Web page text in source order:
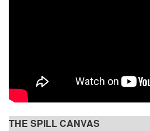
THE SPILL CANVAS